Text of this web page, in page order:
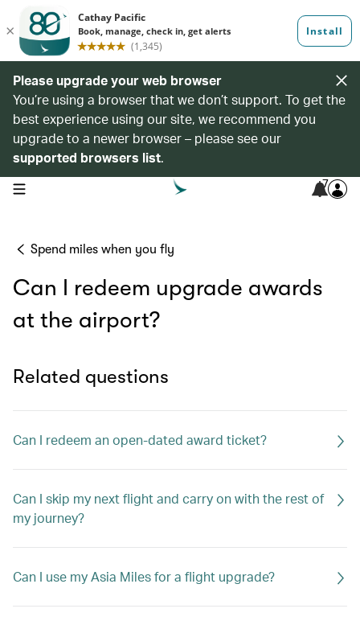
Please upgrade your web browser
You’re using a browser that we don’t support. To get the
best experience using our site, we recommend you
upgrade to a newer browser – please see our
supported browsers list.
open navigation menu 7
Spend miles when you fly
Can I redeem upgrade awards
at the airport?
Related questions
Can I redeem an open-dated award ticket?
Can I skip my next flight and carry on with the rest of
my journey?
Can I use my Asia Miles for a flight upgrade?